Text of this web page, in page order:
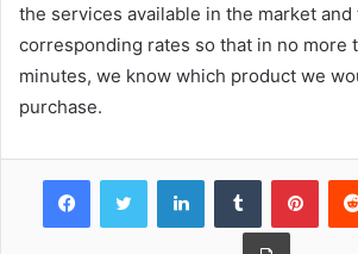
the services available in the market
corresponding rates so that in no more
minutes, we know which product we
purchase.
Print